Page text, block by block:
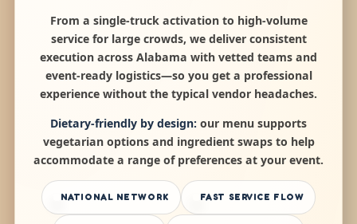
From a single-truck activation to high-volume
service for large crowds, we deliver consistent
execution across Alabama with vetted teams and
event-ready logistics—so you get a professional
experience without the typical vendor headaches.
Dietary-friendly by design: our menu supports
vegetarian options and ingredient swaps to help
accommodate a range of preferences at your event.
NATIONAL NETWORK FAST SERVICE FLOW